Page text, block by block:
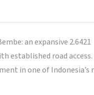
an expansive 2.6421
established road
in one of Indonesia’s